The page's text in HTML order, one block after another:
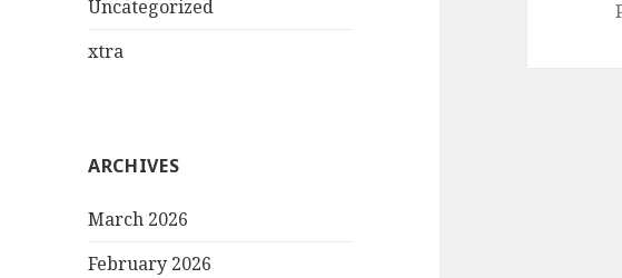
Uncategorized
xtra
ARCHIVES
March 2026
February 2026